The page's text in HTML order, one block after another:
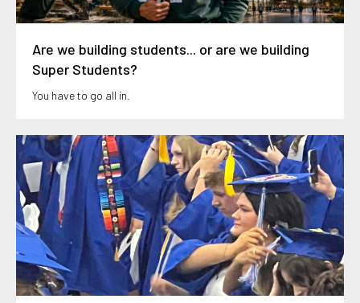
Are we building students... or are we building
Super Students?
You have to go all in.